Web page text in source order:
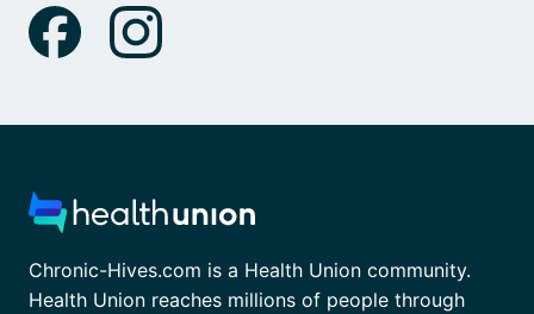
Chronic-Hives.com is a Health Union community.
Health Union reaches millions of people through